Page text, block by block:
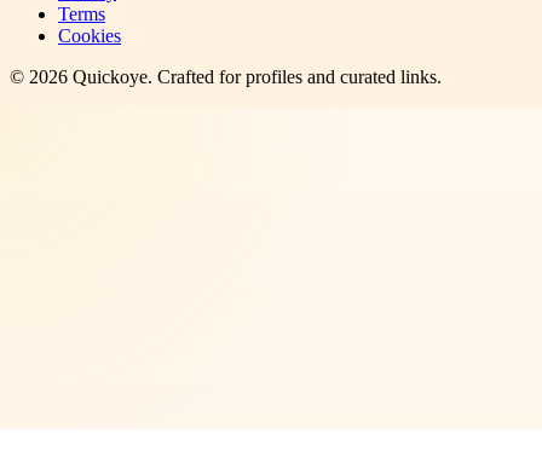
Terms
Cookies
© 2026 Quickoye. Crafted for profiles and curated links.